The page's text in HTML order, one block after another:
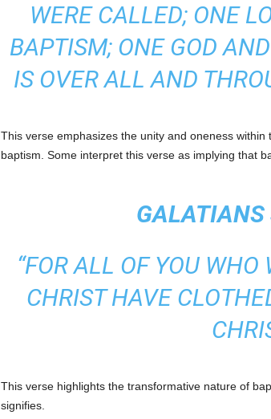
WERE CALLED; ONE
BAPTISM; ONE GOD
IS OVER ALL AND
This verse emphasizes the unity and oneness
baptism. Some interpret this verse as implying that
“FOR ALL OF YOU
CHRIST HAVE
This verse highlights the transformative nature of
signifies.